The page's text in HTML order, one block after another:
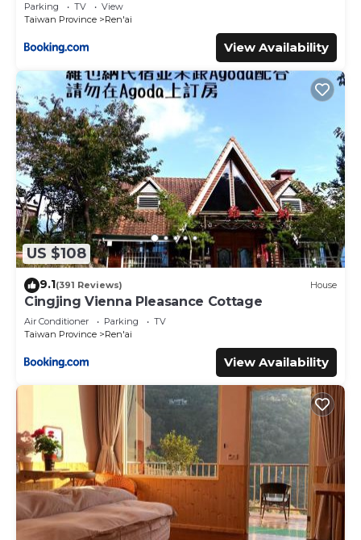
Parking TV
View
Taiwan Province
Ren'ai
View Availability
US $108
9.1(391 Reviews) House
Cingjing Vienna Pleasance Cottage
Air Conditioner Parking
TV
Taiwan Province
Ren'ai
View Availability